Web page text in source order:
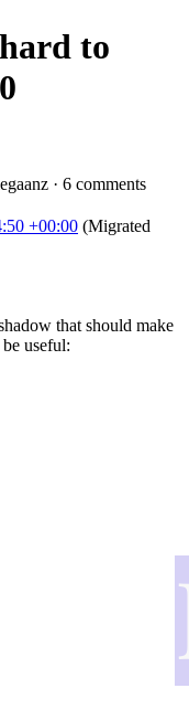
to
· 6 comments
+00:00 (Migrated
that should make
useful: